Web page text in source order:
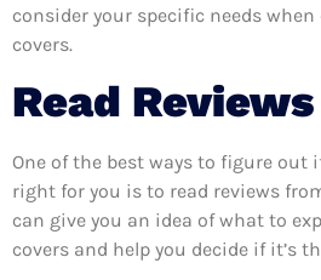
consider your specific needs
covers.
Read Reviews
One of the best ways to figure out
right for you is to read reviews
can give you an idea of what to
covers and help you decide if it’s